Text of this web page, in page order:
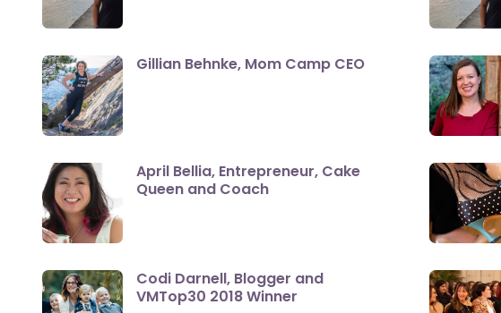
Gillian Behnke, Mom Camp CEO
April Bellia, Entrepreneur, Cake
Queen and Coach
Codi Darnell, Blogger and
VMTop30 2018 Winner